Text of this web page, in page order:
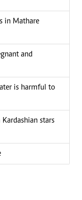
in Mathare
and
is harmful to
stars